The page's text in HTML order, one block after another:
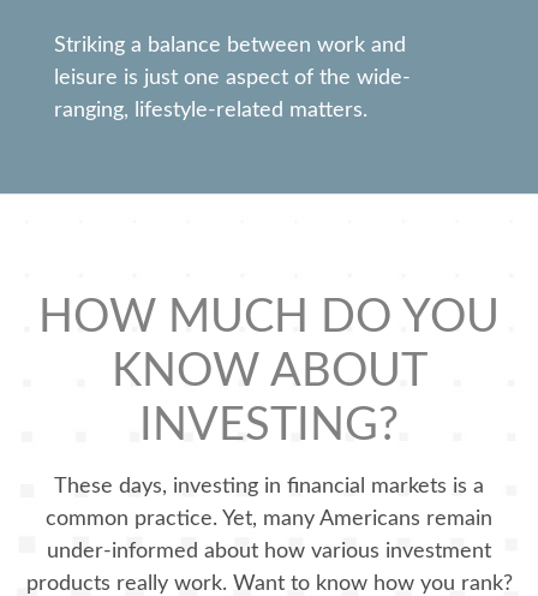
Striking a balance between work and
leisure is just one aspect of the wide-
ranging, lifestyle-related matters.
HOW MUCH DO YOU
KNOW ABOUT
INVESTING?
These days, investing in financial markets is a
common practice. Yet, many Americans remain
under-informed about how various investment
products really work. Want to know how you rank?